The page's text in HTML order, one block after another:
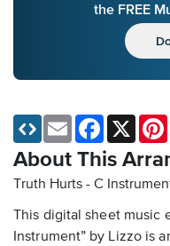
the FREE
About This
Truth Hurts - C
This digital sheet music
Instrument” by Lizzo is
Email Facebook
X